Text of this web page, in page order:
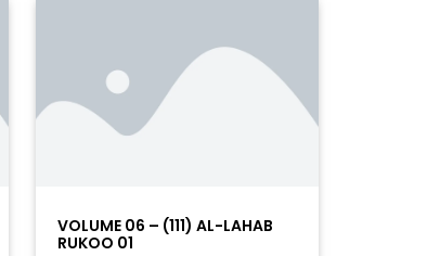
VOLUME 06 – (111) AL-LAHAB
RUKOO 01